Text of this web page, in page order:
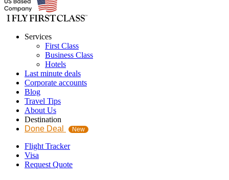
Services
First Class
Business Class
Hotels
Last minute deals
Corporate accounts
Blog
Travel Tips
About Us
Destination
Done Deal
New
Flight Tracker
Visa
Request Quote